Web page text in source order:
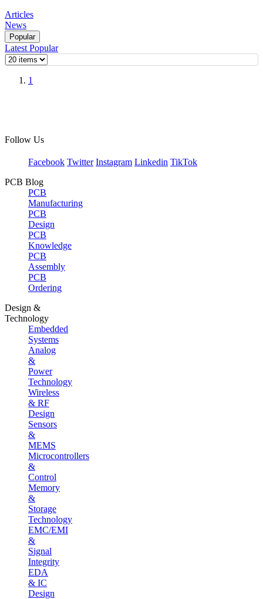
Articles
News
Popular
Latest Popular
1
Follow Us
Facebook Twitter Instagram Linkedin TikTok
PCB Blog
PCB
Manufacturing
PCB
Design
PCB
Knowledge
PCB
Assembly
PCB
Ordering
Design &
Technology
Embedded
Systems
Analog
&
Power
Technology
Wireless
& RF
Design
Sensors
&
MEMS
Microcontrollers
&
Control
Memory
&
Storage
Technology
EMC/EMI
&
Signal
Integrity
EDA
& IC
Design